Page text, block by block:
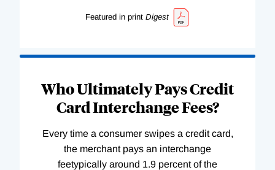
Featured in print Digest
Who Ultimately Pays Credit
Card Interchange Fees?
Every time a consumer swipes a credit card,
the merchant pays an interchange
feetypically around 1.9 percent of the